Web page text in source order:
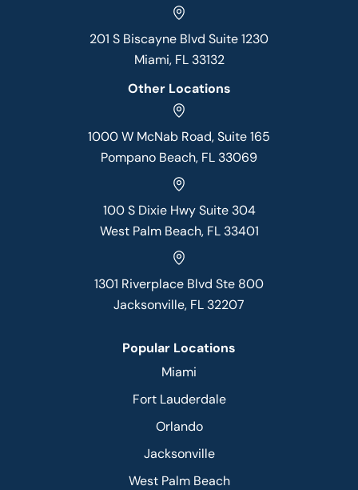
201 S Biscayne Blvd Suite 1230
Miami, FL 33132
Other Locations
1000 W McNab Road, Suite 165
Pompano Beach, FL 33069
100 S Dixie Hwy Suite 304
West Palm Beach, FL 33401
1301 Riverplace Blvd Ste 800
Jacksonville, FL 32207
Popular Locations
Miami
Fort Lauderdale
Orlando
Jacksonville
West Palm Beach